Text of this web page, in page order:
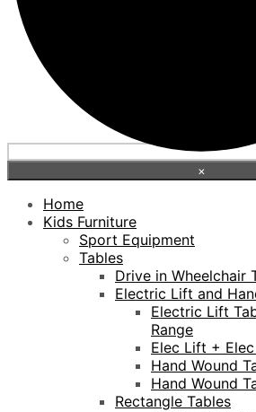
×
Home
Kids Furniture
Sport Equipment
Tables
Drive in Wheelchair
Electric Lift and
Electric Lift
Range
Elec Lift +
Hand Wound
Hand Wound
Rectangle Tables